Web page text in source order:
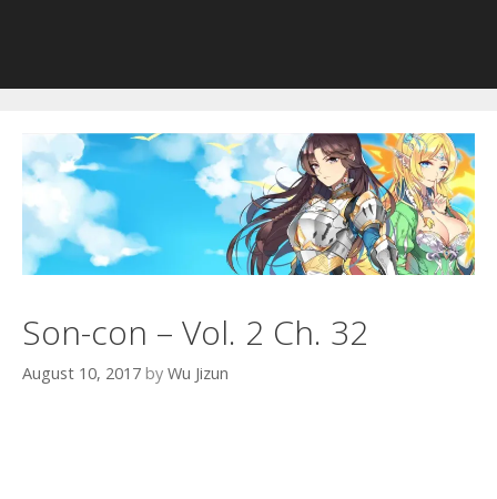
Son-con – Vol. 2 Ch. 32
August 10, 2017 by Wu Jizun